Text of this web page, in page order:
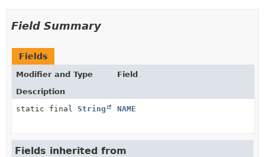
Field Summary
Fields
Modifier and Type
Field
Description
static final String NAME
Fields inherited from